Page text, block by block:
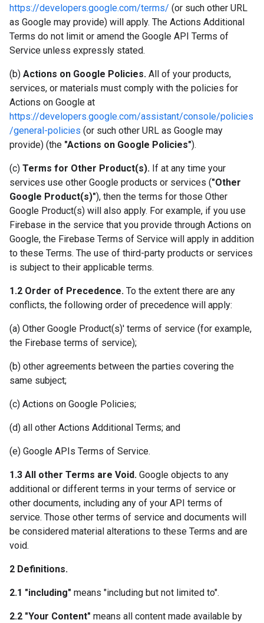
https://developers.google.com/terms/ (or such other URL
as Google may provide) will apply. The Actions Additional
Terms do not limit or amend the Google API Terms of
Service unless expressly stated.
(b) Actions on Google Policies. All of your products,
services, or materials must comply with the policies for
Actions on Google at
https://developers.google.com/assistant/console/policies
/general-policies (or such other URL as Google may
provide) (the "Actions on Google Policies").
(c) Terms for Other Product(s). If at any time your
services use other Google products or services ("Other
Google Product(s)"), then the terms for those Other
Google Product(s) will also apply. For example, if you use
Firebase in the service that you provide through Actions on
Google, the Firebase Terms of Service will apply in addition
to these Terms. The use of third-party products or services
is subject to their applicable terms.
1.2 Order of Precedence. To the extent there are any
conflicts, the following order of precedence will apply:
(a) Other Google Product(s)' terms of service (for example,
the Firebase terms of service);
(b) other agreements between the parties covering the
same subject;
(c) Actions on Google Policies;
(d) all other Actions Additional Terms; and
(e) Google APIs Terms of Service.
1.3 All other Terms are Void. Google objects to any
additional or different terms in your terms of service or
other documents, including any of your API terms of
service. Those other terms of service and documents will
be considered material alterations to these Terms and are
void.
2 Definitions.
2.1 "including" means "including but not limited to".
2.2 "Your Content" means all content made available by